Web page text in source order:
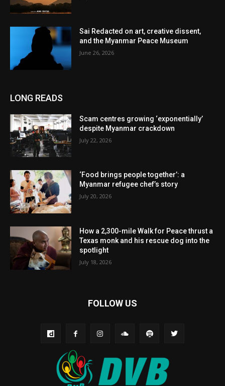
Sai Redacted on art, creative dissent,
and the Myanmar Peace Museum
June 26, 2026
LONG READS
Scam centres growing ‘exponentially’
despite Myanmar crackdown
July 22, 2026
‘Food brings people together’: a
Myanmar refugee chef’s story
July 20, 2026
How a 2,300-mile Walk for Peace thrust a
Texas monk and his rescue dog into the
spotlight
July 18, 2026
FOLLOW US